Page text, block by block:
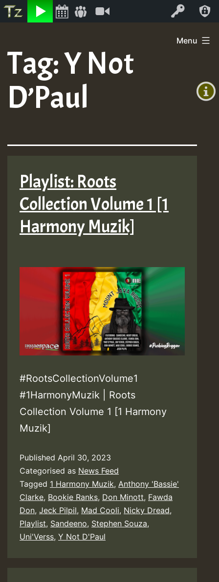
Listen Log In
+0)
content
Menu
Tag:Y Not
D’Paul
Playlist: Roots
Collection Volume 1 [1
Harmony Muzik]
#RootsCollectionVolume1
#1HarmonyMuzik | Roots
Collection Volume 1 [1 Harmony
Muzik]
Published April 30, 2023
Categorised as News Feed
Tagged 1 Harmony Muzik, Anthony 'Bassie'
Clarke, Bookie Ranks, Don Minott, Fawda
Don, Jeck Pilpil, Mad Cooli, Nicky Dread,
Playlist, Sandeeno, Stephen Souza,
Uni'Verss, Y Not D'Paul